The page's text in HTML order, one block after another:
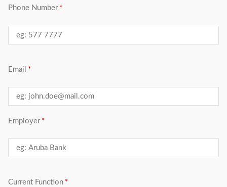
Phone Number
Email
Employer
Current Function